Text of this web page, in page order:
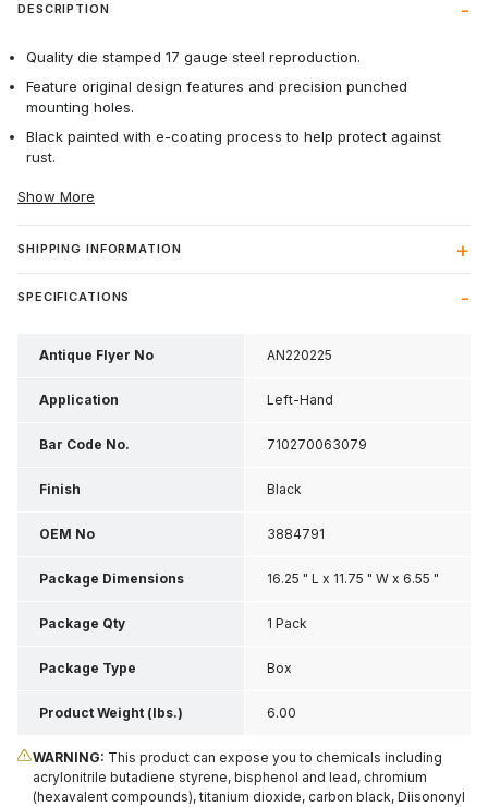
DESCRIPTION
Quality die stamped 17 gauge steel reproduction.
Feature original design features and precision punched
mounting holes.
Black painted with e-coating process to help protect against
rust.
Show More
SHIPPING INFORMATION
SPECIFICATIONS
Antique Flyer No AN220225
Application Left-Hand
Bar Code No. 710270063079
Finish Black
OEM No 3884791
Package Dimensions 16.25 " L x 11.75 " W x 6.55 "
H
Package Qty 1 Pack
Package Type Box
Product Weight (lbs.) 6.00
WARNING: This product can expose you to chemicals including
acrylonitrile butadiene styrene, bisphenol and lead, chromium
(hexavalent compounds), titanium dioxide, carbon black, Diisononyl